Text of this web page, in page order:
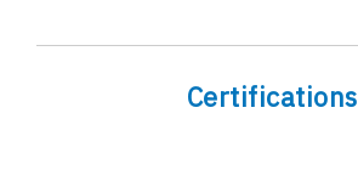
Certifications